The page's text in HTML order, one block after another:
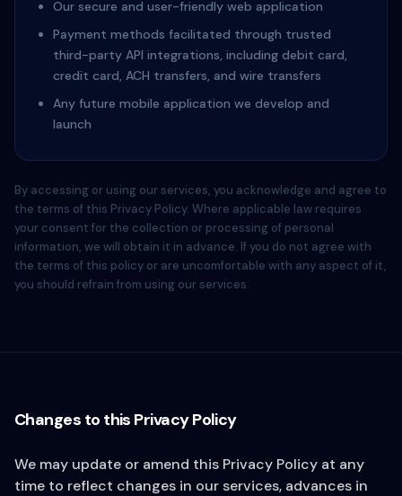
Our secure and user-friendly web application
Payment methods facilitated through trusted
third-party API integrations, including debit card,
credit card, ACH transfers, and wire transfers
Any future mobile application we develop and
launch
By accessing or using our services, you acknowledge and agree to
the terms of this Privacy Policy. Where applicable law requires
your consent for the collection or processing of personal
information, we will obtain it in advance. If you do not agree with
the terms of this policy or are uncomfortable with any aspect of it,
you should refrain from using our services.
Changes to this Privacy Policy
We may update or amend this Privacy Policy at any
time to reflect changes in our services, advances in